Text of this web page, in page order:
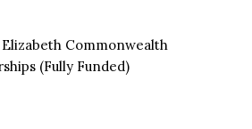
Elizabeth Commonwealth
(Fully Funded)